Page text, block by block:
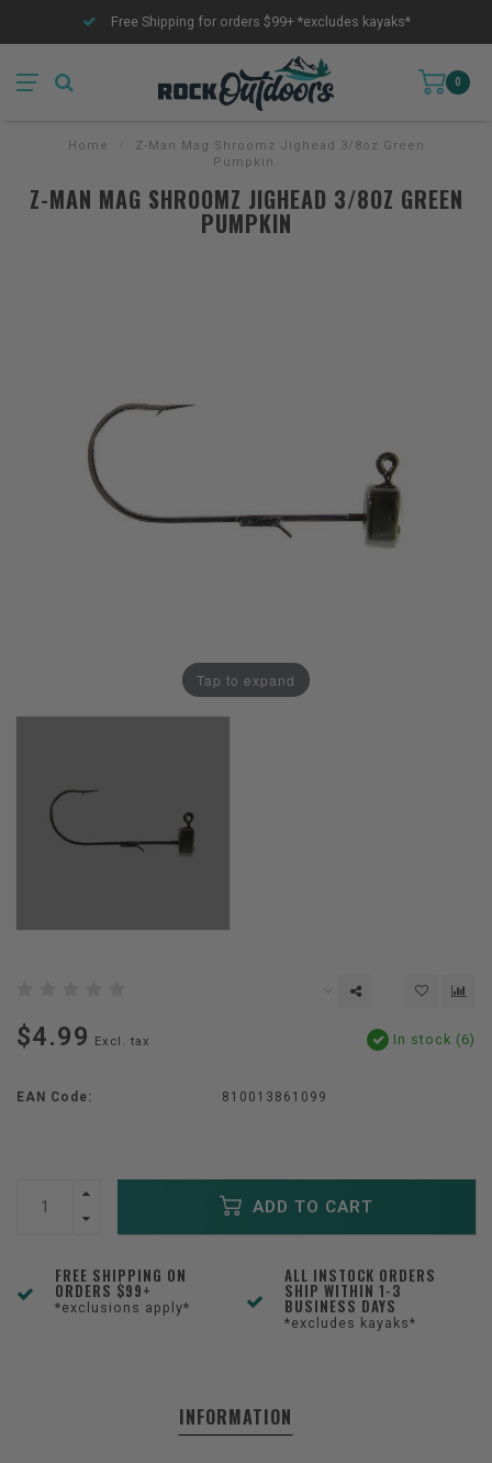
Free Shipping for orders $99+ *excludes kayaks*
0
Home
Z-Man Mag Shroomz Jighead 3/8oz Green
Pumpkin
Z-MAN MAG SHROOMZ JIGHEAD 3/8OZ GREEN
PUMPKIN
Tap to expand
$4.99 Excl. tax In stock (6)
EAN Code: 810013861099
ADD TO CART
FREE SHIPPING ON
ORDERS $99+
*exclusions apply*
ALL INSTOCK ORDERS
SHIP WITHIN 1-3
BUSINESS DAYS
*excludes kayaks*
INFORMATION